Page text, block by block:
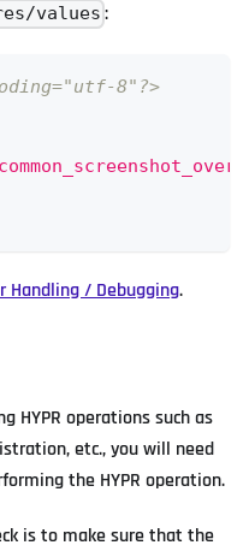
values :
8"?>
Handling / Debugging.
HYPR operations such as
etc., you will need
the HYPR operation.
is to make sure that the